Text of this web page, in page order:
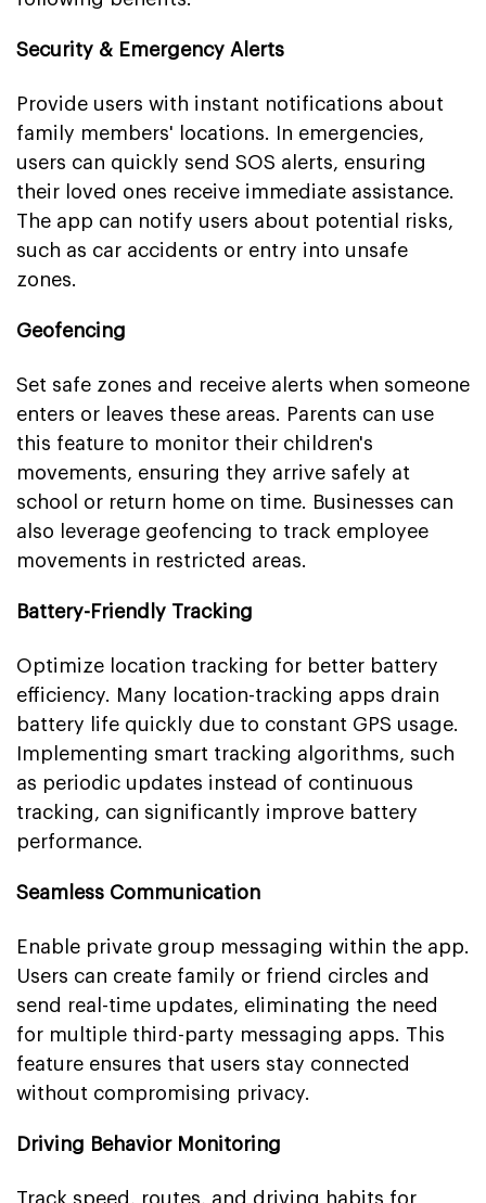
Security & Emergency Alerts
Provide users with instant notifications about
family members' locations. In emergencies,
users can quickly send SOS alerts, ensuring
their loved ones receive immediate assistance.
The app can notify users about potential risks,
such as car accidents or entry into unsafe
zones.
Geofencing
Set safe zones and receive alerts when someone
enters or leaves these areas. Parents can use
this feature to monitor their children's
movements, ensuring they arrive safely at
school or return home on time. Businesses can
also leverage geofencing to track employee
movements in restricted areas.
Battery-Friendly Tracking
Optimize location tracking for better battery
efficiency. Many location-tracking apps drain
battery life quickly due to constant GPS usage.
Implementing smart tracking algorithms, such
as periodic updates instead of continuous
tracking, can significantly improve battery
performance.
Seamless Communication
Enable private group messaging within the app.
Users can create family or friend circles and
send real-time updates, eliminating the need
for multiple third-party messaging apps. This
feature ensures that users stay connected
without compromising privacy.
Driving Behavior Monitoring
Track speed, routes, and driving habits for